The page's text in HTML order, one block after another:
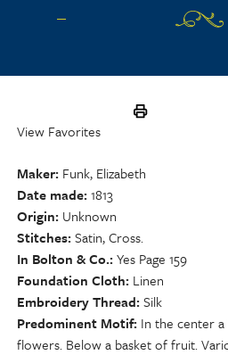
View Favorites
Maker Funk, Elizabeth
Date made 1813
Origin Unknown
Stitches Satin, Cross.
In Bolton & Co. Yes Page 159
Foundation Cloth Linen
Embroidery Thread Silk
Predominent Motif In the center
flowers. Below a basket of fruit.